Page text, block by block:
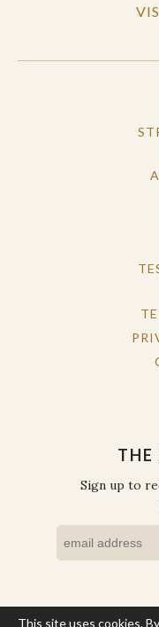
THE
Sign up to
This site uses cookies.